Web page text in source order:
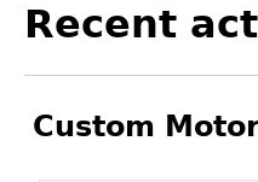
to
Recent
Custom